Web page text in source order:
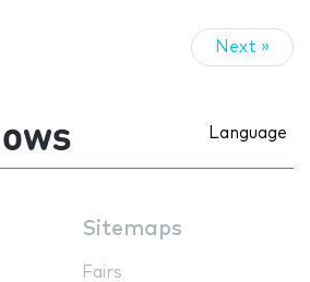
Next »
Language
Sitemaps
Fairs